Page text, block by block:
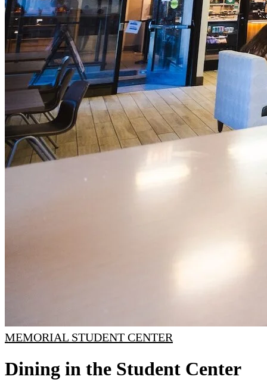
MEMORIAL STUDENT CENTER
Dining in the Student Center